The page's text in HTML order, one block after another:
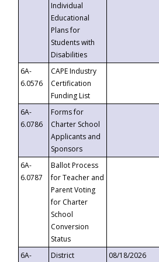
Individual
Educational
Plans for
Students with
Disabilities
6A-
6.0576
CAPE Industry
Certification
Funding List
6A-
6.0786
Forms for
Charter School
Applicants and
Sponsors
6A-
6.0787
Ballot Process
for Teacher and
Parent Voting
for Charter
School
Conversion
Status
6A-
District
08/18/2026